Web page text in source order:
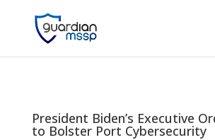
President Biden’s Executive
to Bolster Port Cybersecurity